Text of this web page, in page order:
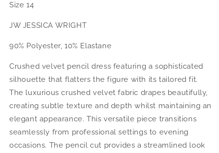
Size 14
JW JESSICA WRIGHT
90% Polyester, 10% Elastane
Crushed velvet pencil dress featuring a sophisticated
silhouette that flatters the figure with its tailored fit.
The luxurious crushed velvet fabric drapes beautifully,
creating subtle texture and depth whilst maintaining an
elegant appearance. This versatile piece transitions
seamlessly from professional settings to evening
occasions. The pencil cut provides a streamlined look